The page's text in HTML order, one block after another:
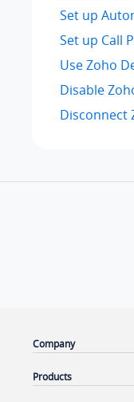
Set up
Set up Call
Use Zoho
Disable
Disconnect
Company
Products